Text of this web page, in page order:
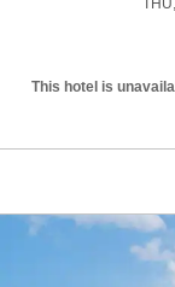
This hotel is